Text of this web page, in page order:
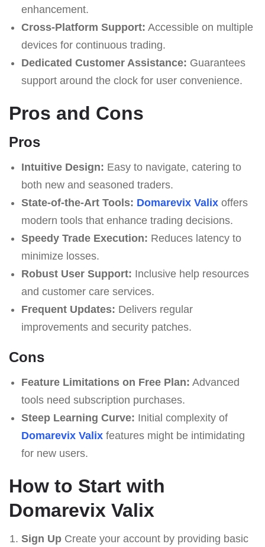
enhancement.
Cross-Platform Support: Accessible on multiple
devices for continuous trading.
Dedicated Customer Assistance: Guarantees
support around the clock for user convenience.
Pros and Cons
Pros
Intuitive Design: Easy to navigate, catering to
both new and seasoned traders.
State-of-the-Art Tools: Domarevix Valixoffers
modern tools that enhance trading decisions.
Speedy Trade Execution: Reduces latency to
minimize losses.
Robust User Support: Inclusive help resources
and customer care services.
Frequent Updates: Delivers regular
improvements and security patches.
Cons
Feature Limitations on Free Plan: Advanced
tools need subscription purchases.
Steep Learning Curve: Initial complexity of
Domarevix Valixfeatures might be intimidating
for new users.
How to Start with
Domarevix Valix
Sign UpCreate your account by providing basic